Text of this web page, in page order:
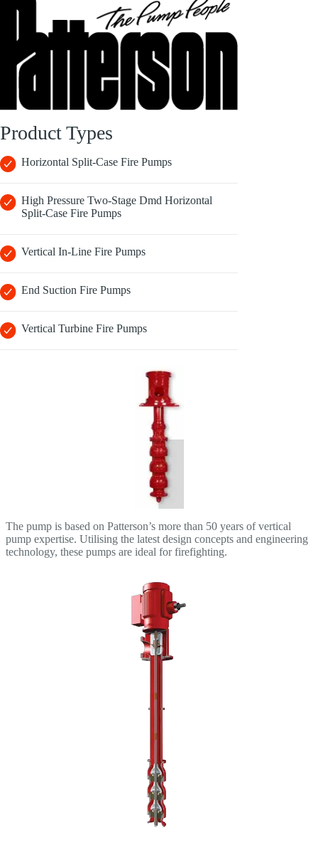
Product Types
Horizontal Split-Case Fire Pumps
High Pressure Two-Stage Dmd Horizontal
Split-Case Fire Pumps
Vertical In-Line Fire Pumps
End Suction Fire Pumps
Vertical Turbine Fire Pumps
The pump is based on Patterson’s more than 50 years of vertical
pump expertise. Utilising the latest design concepts and engineering
technology, these pumps are ideal for firefighting.